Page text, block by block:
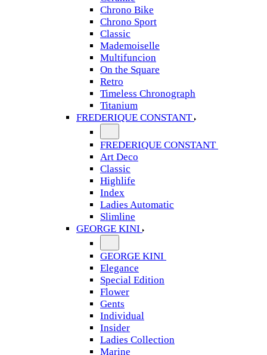
Chrono Bike
Chrono Sport
Classic
Mademoiselle
Multifuncion
On the Square
Retro
Timeless Chronograph
Titanium
FREDERIQUE CONSTANT
FREDERIQUE CONSTANT
Art Deco
Classic
Highlife
Index
Ladies Automatic
Slimline
GEORGE KINI
GEORGE KINI
Elegance
Special Edition
Flower
Gents
Individual
Insider
Ladies Collection
Marine